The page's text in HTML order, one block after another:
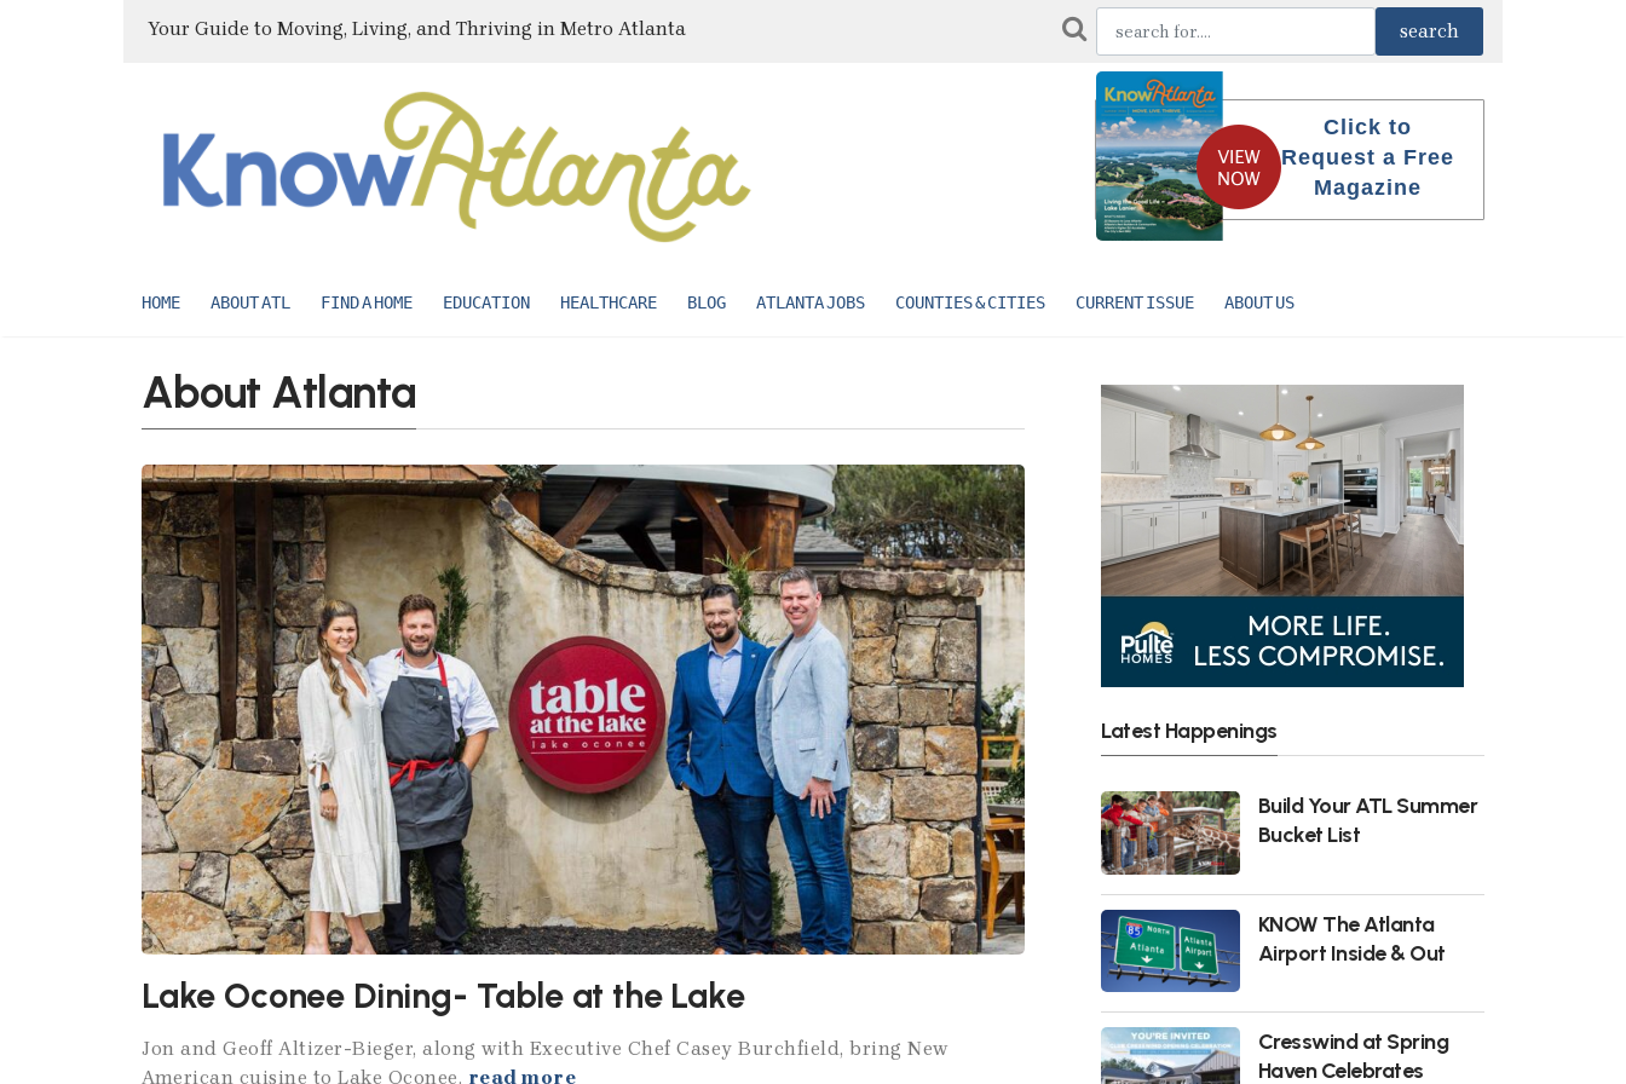
Your Guide to Moving, Living, and Thriving in Metro Atlanta
Click to
Request a Free
Magazine
HOME ABOUT ATL FIND A HOME EDUCATION HEALTHCARE BLOG ATLANTA JOBS COUNTIES & CITIES CURRENT ISSUE ABOUT US
About Atlanta
Lake Oconee Dining- Table at the Lake
Jon and Geoff Altizer-Bieger, along with Executive Chef Casey Burchfield, bring New
American cuisine to Lake Oconee. read more
Latest Happenings
Build Your ATL Summer
Bucket List
KNOW The Atlanta
Airport Inside & Out
Cresswind at Spring
Haven Celebrates